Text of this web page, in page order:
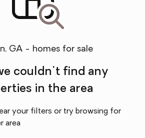
GA - homes for sale
couldn't find any
in the area
your filters or try browsing for
area